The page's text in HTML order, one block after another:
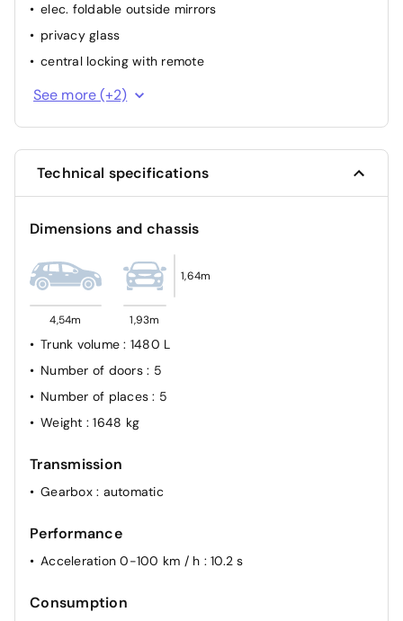
elec. foldable outside mirrors
privacy glass
central locking with remote
interior part. Leather
See more (+2)
Technical specifications
Dimensions and chassis
4,54m 1,93m
1,64m
Trunk volume: 1480 L
Number of doors : 5
Number of places: 5
Weight : 1648 kg
Transmission
Gearbox : automatic
Performance
Acceleration 0-100 km / h : 10.2 s
Consumption